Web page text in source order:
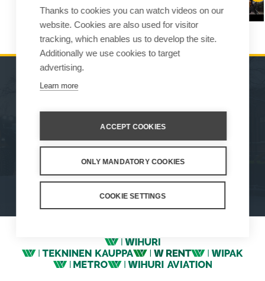
MACHINES
ATTACHMENTS
SERVICE & SUPPORT
CONTACT INFORMATION
Privacy StatementWhistleblowing channel
Privacy PolicyCookie Settings
Thanks to cookies you can watch videos on our
website. Cookies are also used for visitor
tracking, which enables us to develop the site.
Additionally we use cookies to target
advertising.
Learn more
ACCEPT COOKIES
ONLY MANDATORY COOKIES
COOKIE SETTINGS